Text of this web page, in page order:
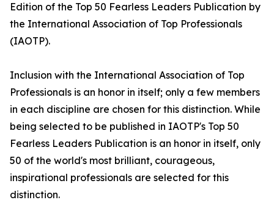
Edition of the Top 50 Fearless Leaders Publication by
the International Association of Top Professionals
(IAOTP).
Inclusion with the International Association of Top
Professionals is an honor in itself; only a few members
in each discipline are chosen for this distinction. While
being selected to be published in IAOTP's Top 50
Fearless Leaders Publication is an honor in itself, only
50 of the world's most brilliant, courageous,
inspirational professionals are selected for this
distinction.